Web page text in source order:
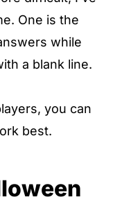
One is the
while
a blank line.
you can
best.